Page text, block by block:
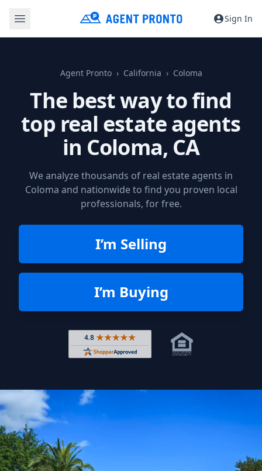
Sign In
Agent Pronto California Coloma
The best way to find
top real estate agents
in Coloma, CA
We analyze thousands of real estate agents in
Coloma and nationwide to find you proven local
professionals, for free.
I’m Selling
I’m Buying
Rated 4.8 out of 5 across 4,344